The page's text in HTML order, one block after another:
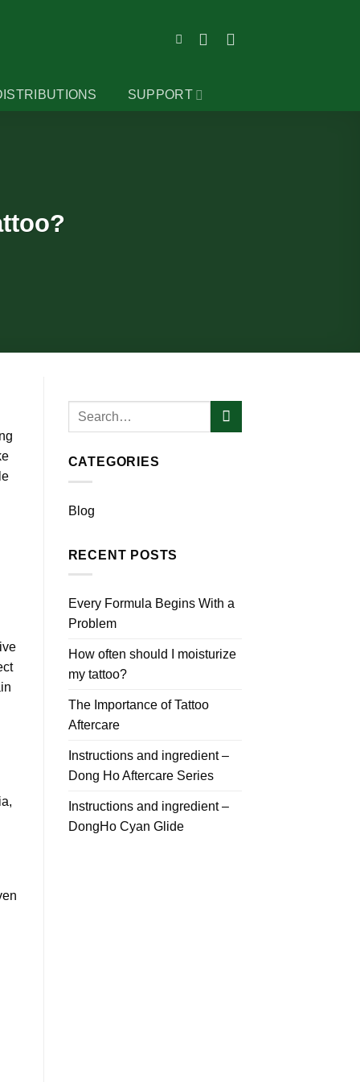
SUPPORT
CATEGORIES
Blog
RECENT POSTS
Every Formula Begins With a
Problem
How often should I moisturize
my tattoo?
The Importance of Tattoo
Aftercare
Instructions and ingredient –
Dong Ho Aftercare Series
Instructions and ingredient –
DongHo Cyan Glide